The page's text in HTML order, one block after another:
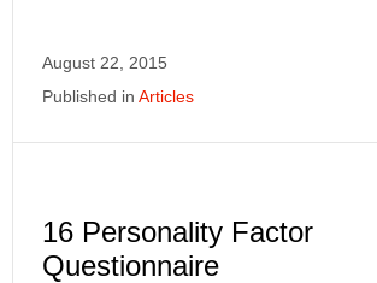
August 22, 2015
Published in Articles
16 Personality Factor
Questionnaire